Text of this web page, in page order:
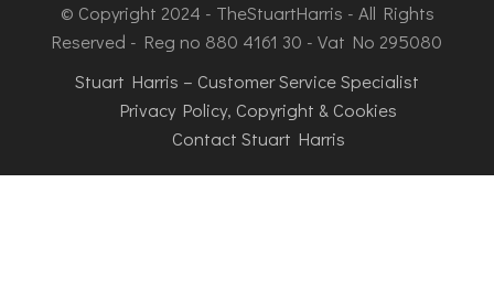
© Copyright 2024 - TheStuartHarris - All Rights
Reserved - Reg no 880 4161 30 - Vat No 295080
Stuart Harris – Customer Service Specialist
Privacy Policy, Copyright & Cookies
Contact Stuart Harris